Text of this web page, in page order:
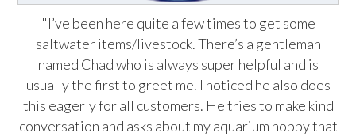
"I’ve been here quite a few times to get some
saltwater items/livestock. There’s a gentleman
named Chad who is always super helpful and is
usually the first to greet me. I noticed he also does
this eagerly for all customers. He tries to make kind
conversation and asks about my aquarium hobby that